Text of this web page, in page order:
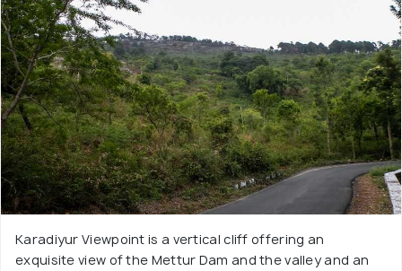
Karadiyur Viewpoint is a vertical cliff offering an
exquisite view of the Mettur Dam and the valley and an